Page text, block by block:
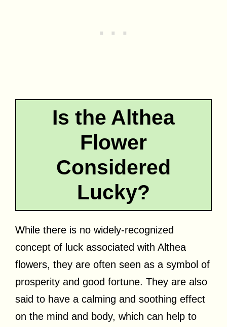
Is the Althea
Flower
Considered
Lucky?
While there is no widely-recognized
concept of luck associated with Althea
flowers, they are often seen as a symbol of
prosperity and good fortune. They are also
said to have a calming and soothing effect
on the mind and body, which can help to